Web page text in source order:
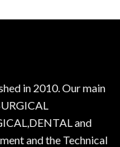
in 2010. Our main
and
and the Technical